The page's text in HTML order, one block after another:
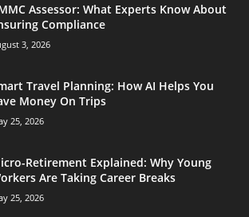
Assessor: What Experts Know About
Compliance
3, 2026
Travel Planning: How AI Helps You
Money On Trips
25, 2026
Retirement Explained: Why Young
Are Taking Career Breaks
25, 2026